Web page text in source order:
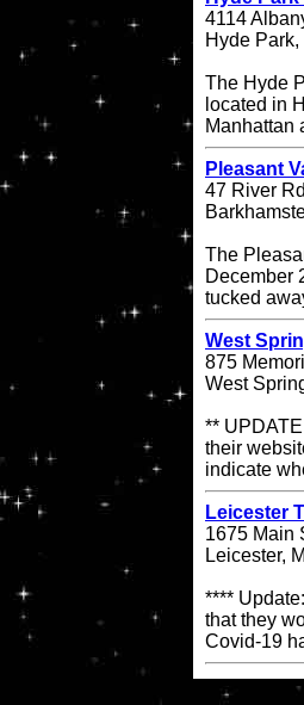
4114
Hyde
The Hyde
located in
Manhattan
Pleasant
47 River Rd
The
December
tucked
West
875
West
**
their
indicate
Leicester
1675 Main
Leicester,
****
that they
Covid-19